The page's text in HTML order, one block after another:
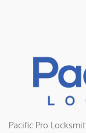
Pacific Pro